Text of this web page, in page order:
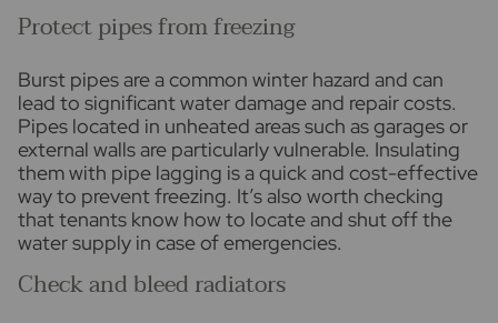
Protect pipes from freezing
Burst pipes are a common winter hazard and can
lead to significant water damage and repair costs.
Pipes located in unheated areas such as garages or
external walls are particularly vulnerable. Insulating
them with pipe lagging is a quick and cost-effective
way to prevent freezing. It’s also worth checking
that tenants know how to locate and shut off the
water supply in case of emergencies.
Check and bleed radiators